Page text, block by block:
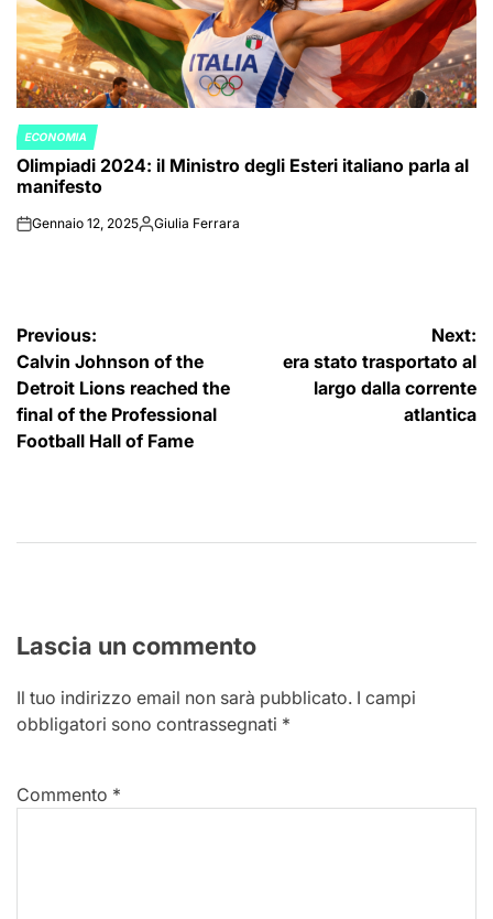
POSTED
IN
ECONOMIA
Olimpiadi 2024: il Ministro degli Esteri italiano parla al
manifesto
onGennaio 12, 2025Posted
Giulia Ferrara
Navigazione
articoli
Previous:
Calvin Johnson of the
Detroit Lions reached the
final of the Professional
Football Hall of Fame
Next:
era stato trasportato al
largo dalla corrente
atlantica
Lascia un commento
Il tuo indirizzo email non sarà pubblicato. I campi
obbligatori sono contrassegnati *
Commento *